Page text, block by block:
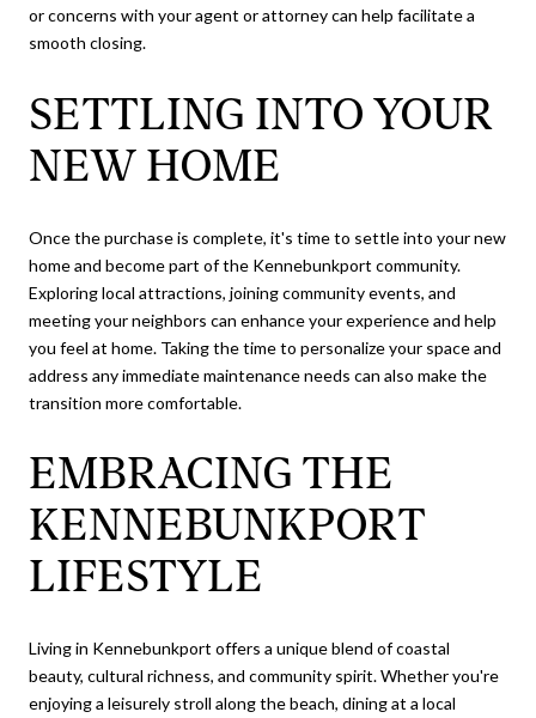
or concerns with your agent or attorney can help facilitate a
smooth closing.
SETTLING INTO YOUR
NEW HOME
Once the purchase is complete, it's time to settle into your new
home and become part of the Kennebunkport community.
Exploring local attractions, joining community events, and
meeting your neighbors can enhance your experience and help
you feel at home. Taking the time to personalize your space and
address any immediate maintenance needs can also make the
transition more comfortable.
EMBRACING THE
KENNEBUNKPORT
LIFESTYLE
Living in Kennebunkport offers a unique blend of coastal
beauty, cultural richness, and community spirit. Whether you're
enjoying a leisurely stroll along the beach, dining at a local